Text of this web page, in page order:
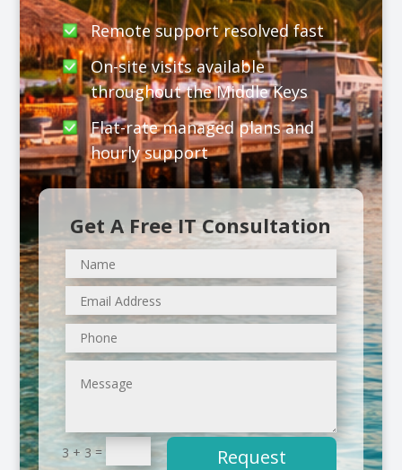
Remote support resolved fast
On-site visits available
throughout the Middle Keys
Flat-rate managed plans and
hourly support
Get A Free IT Consultation
3 + 3 =
Request